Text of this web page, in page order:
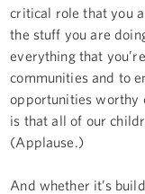
critical role that you
the stuff you are
everything that
communities and to
opportunities worthy
is that all of our
(Applause.)
And whether it’s